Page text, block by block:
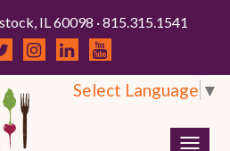
IL 60098 · 815.315.1541
Select Language ▼